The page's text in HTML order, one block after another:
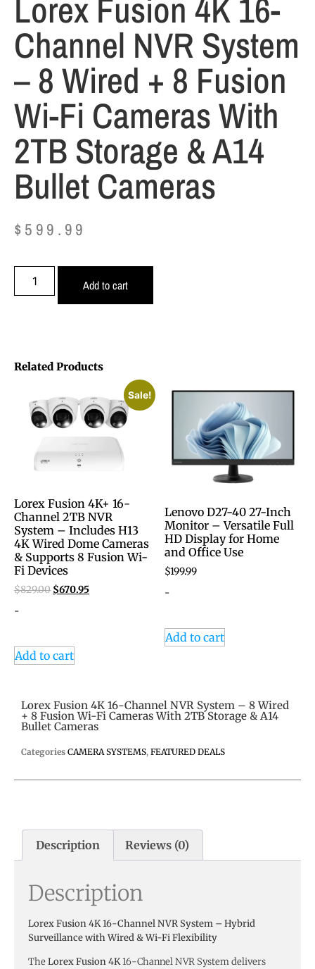
Lorex Fusion 4K 16-
Channel NVR System
– 8 Wired + 8 Fusion
Wi-Fi Cameras With
2TB Storage & A14
Bullet Cameras
$ 599.99
Add to cart
Lorex Fusion 4K 16-Channel NVR System – 8 Wired
+ 8 Fusion Wi-Fi Cameras With 2TB Storage & A14
Bullet Cameras
Categories CAMERA SYSTEMS, FEATURED DEALS
Description Reviews (0)
Description
Lorex Fusion 4K 16-Channel NVR System – Hybrid
Surveillance with Wired & Wi-Fi Flexibility
TheLorex Fusion 4K16-Channel NVR System delivers
Related Products
Sale!
Lorex Fusion 4K+ 16-
Channel 2TB NVR
System – Includes H13
4K Wired Dome Cameras
& Supports 8 Fusion Wi-
Fi Devices
$829.00 $670.95
-
Add to cart
Lenovo D27-40 27-Inch
Monitor – Versatile Full
HD Display for Home
and Office Use
$199.99
-
Add to cart